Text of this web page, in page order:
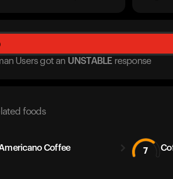
Users got an UNSTABLE response
foods
Coffee 7